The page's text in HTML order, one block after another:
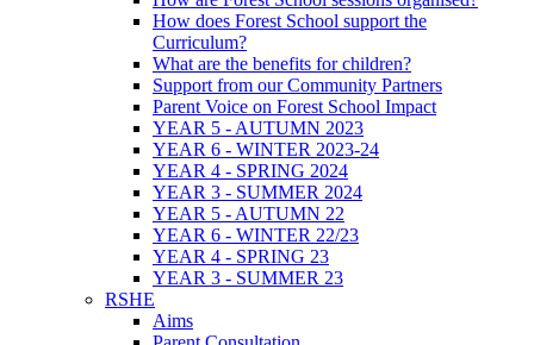
How does Forest School support the
Curriculum?
What are the benefits for children?
Support from our Community Partners
Parent Voice on Forest School Impact
YEAR 5 - AUTUMN 2023
YEAR 6 - WINTER 2023-24
YEAR 4 - SPRING 2024
YEAR 3 - SUMMER 2024
YEAR 5 - AUTUMN 22
YEAR 6 - WINTER 22/23
YEAR 4 - SPRING 23
YEAR 3 - SUMMER 23
RSHE
Aims